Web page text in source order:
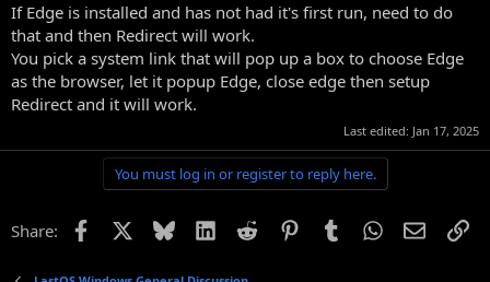
If Edge is installed and has not had it's first run, need to do
that and then Redirect will work.
You pick a system link that will pop up a box to choose Edge
as the browser, let it popup Edge, close edge then setup
Redirect and it will work.
Last edited: Jan 17, 2025
You must log in or register to reply here.
Share: Facebook Bluesky LinkedIn
Reddit PinterestTumblrWhatsApp
Email